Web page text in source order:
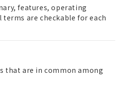
features, operating
are checkable for each
that are in common among